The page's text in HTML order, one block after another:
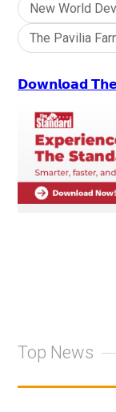
New World
The Pavilia
𝗗𝗼𝘄𝗻𝗹𝗼𝗮𝗱
Top News